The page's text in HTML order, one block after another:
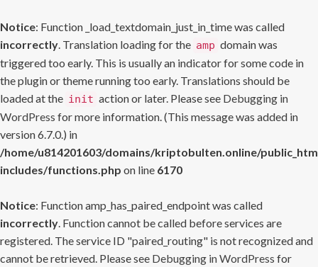
Notice: Function _load_textdomain_just_in_time was called
incorrectly. Translation loading for the amp domain was
triggered too early. This is usually an indicator for some code in
the plugin or theme running too early. Translations should be
loaded at the init action or later. Please see Debugging in
WordPress for more information. (This message was added in
version 6.7.0.) in
/home/u814201603/domains/kriptobulten.online/
includes/functions.php on line 6170
Notice: Function amp_has_paired_endpoint was called
incorrectly. Function cannot be called before services are
registered. The service ID "paired_routing" is not recognized and
cannot be retrieved. Please see Debugging in WordPress for